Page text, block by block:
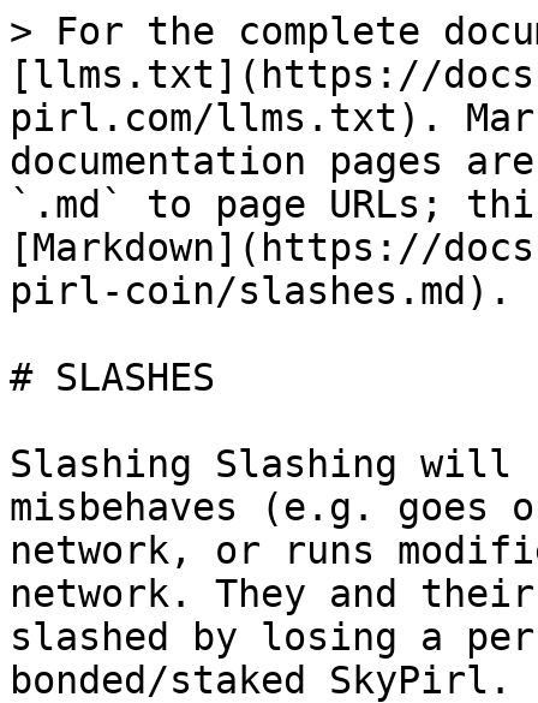
> For the complete
[llms.txt](https://
pirl.com/llms.txt).
documentation pages
`.md` to page URLs;
[Markdown](https://
pirl-coin/slashes.md).
# SLASHES
Slashing Slashing
misbehaves (e.g.
network, or runs
network. They and
slashed by losing a
bonded/staked SkyPirl.